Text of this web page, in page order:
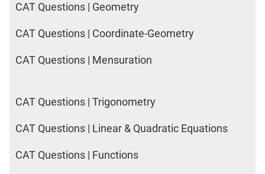
CAT Questions | Geometry
CAT Questions | Coordinate-Geometry
CAT Questions | Mensuration
CAT Questions | Trigonometry
CAT Questions | Linear & Quadratic Equations
CAT Questions | Functions